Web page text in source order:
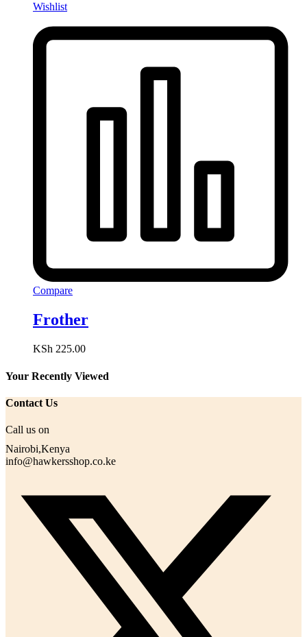
Wishlist
Compare
Frother
KSh 225.00
Your Recently Viewed
Contact Us
Call us on
Nairobi,Kenya
info@hawkersshop.co.ke